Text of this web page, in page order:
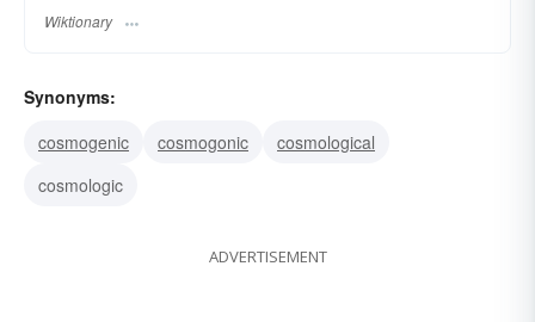
Wiktionary
Synonyms:
cosmogenic
cosmogonic
cosmological
cosmologic
ADVERTISEMENT